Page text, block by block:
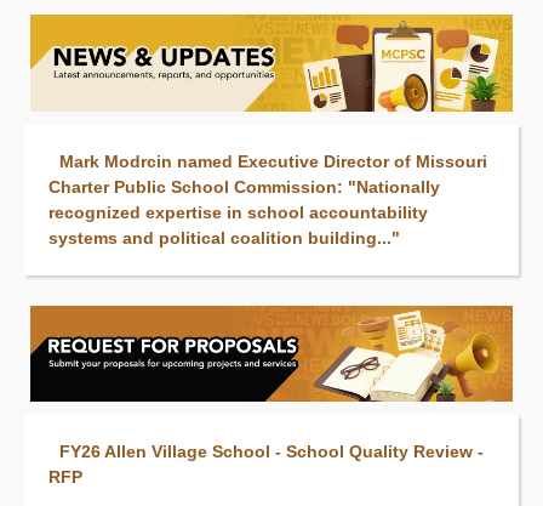
Mark Modrcin named Executive Director of Missouri
Charter Public School Commission: "Nationally
recognized expertise in school accountability
systems and political coalition building..."
FY26 Allen Village School - School Quality Review -
RFP